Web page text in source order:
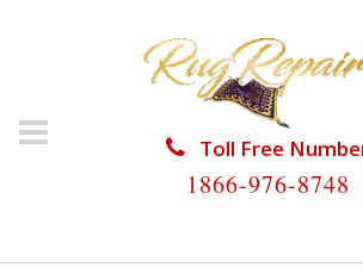
Toll Free
1866-976-8748
HOME/RUG RESTORATION/RUG